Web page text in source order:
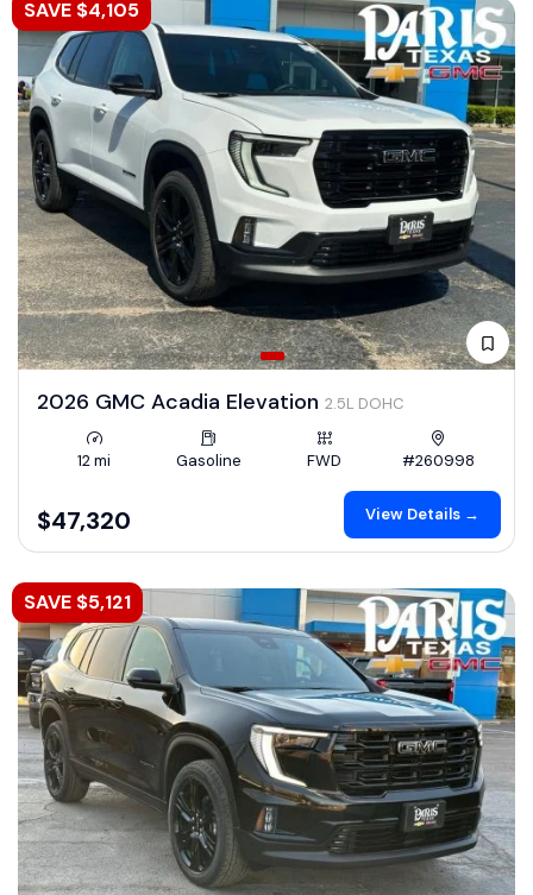
SAVE $4,105
2026 GMC Acadia Elevation 2.5L DOHC
12 mi Gasoline FWD #260998
$47,320 View Details →
SAVE $5,121